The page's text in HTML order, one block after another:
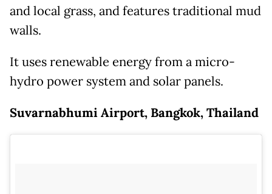
and local grass, and features traditional mud
walls.
It uses renewable energy from a micro-
hydro power system and solar panels.
Suvarnabhumi Airport, Bangkok, Thailand